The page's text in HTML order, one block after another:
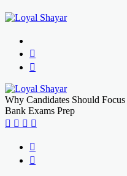
Why Candidates Should
Bank Exams Prep
Facebook
X LinkedIn